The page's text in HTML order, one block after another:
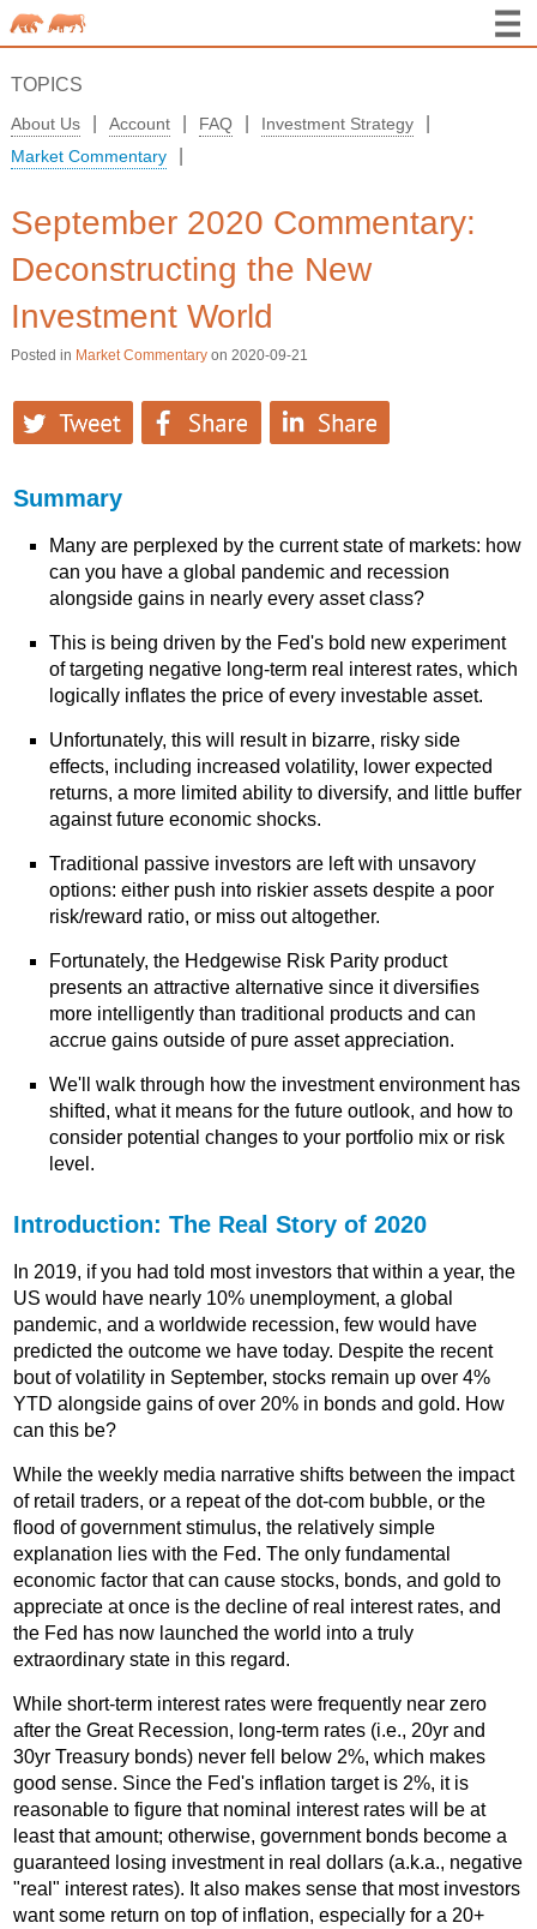
TOPICS
About Us Account FAQ Investment Strategy
Market Commentary
September 2020 Commentary:
Deconstructing the New
Investment World
Posted in Market Commentaryon 2020-09-21
Summary
Many are perplexed by the current state of markets: how
can you have a global pandemic and recession
alongside gains in nearly every asset class?
This is being driven by the Fed's bold new experiment
of targeting negative long-term real interest rates, which
logically inflates the price of every investable asset.
Unfortunately, this will result in bizarre, risky side
effects, including increased volatility, lower expected
returns, a more limited ability to diversify, and little buffer
against future economic shocks.
Traditional passive investors are left with unsavory
options: either push into riskier assets despite a poor
risk/reward ratio, or miss out altogether.
Fortunately, the Hedgewise Risk Parity product
presents an attractive alternative since it diversifies
more intelligently than traditional products and can
accrue gains outside of pure asset appreciation.
We'll walk through how the investment environment has
shifted, what it means for the future outlook, and how to
consider potential changes to your portfolio mix or risk
level.
Introduction: The Real Story of 2020
In 2019, if you had told most investors that within a year, the
US would have nearly 10% unemployment, a global
pandemic, and a worldwide recession, few would have
predicted the outcome we have today. Despite the recent
bout of volatility in September, stocks remain up over 4%
YTD alongside gains of over 20% in bonds and gold. How
can this be?
While the weekly media narrative shifts between the impact
of retail traders, or a repeat of the dot-com bubble, or the
flood of government stimulus, the relatively simple
explanation lies with the Fed. The only fundamental
economic factor that can cause stocks, bonds, and gold to
appreciate at once is the decline of real interest rates, and
the Fed has now launched the world into a truly
extraordinary state in this regard.
While short-term interest rates were frequently near zero
after the Great Recession, long-term rates (i.e., 20yr and
30yr Treasury bonds) never fell below 2%, which makes
good sense. Since the Fed's inflation target is 2%, it is
reasonable to figure that nominal interest rates will be at
least that amount; otherwise, government bonds become a
guaranteed losing investment in real dollars (a.k.a., negative
"real" interest rates). It also makes sense that most investors
want some return on top of inflation, especially for a 20+